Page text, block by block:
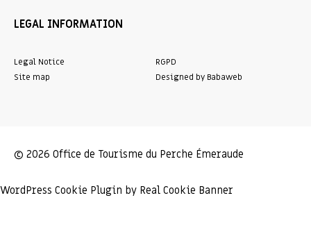
LEGAL INFORMATION
Legal Notice
Site map
RGPD
Designed by Babaweb
© 2026 Office de Tourisme du Perche Émeraude
WordPress Cookie Plugin by Real Cookie Banner